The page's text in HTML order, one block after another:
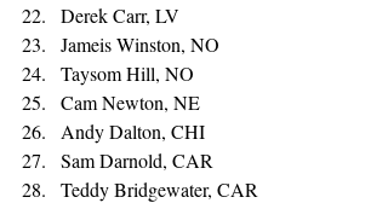
Derek Carr, LV
Jameis Winston, NO
Taysom Hill, NO
Cam Newton, NE
Andy Dalton, CHI
Sam Darnold, CAR
Teddy Bridgewater, CAR